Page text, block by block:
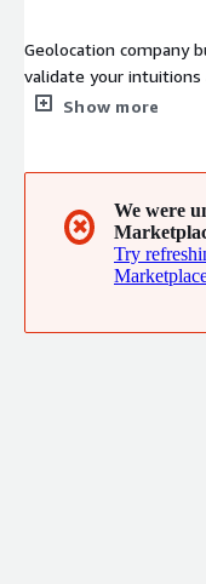
Geolocation company
validate your
consumers, cities, and
Show more
✖
We were
Try